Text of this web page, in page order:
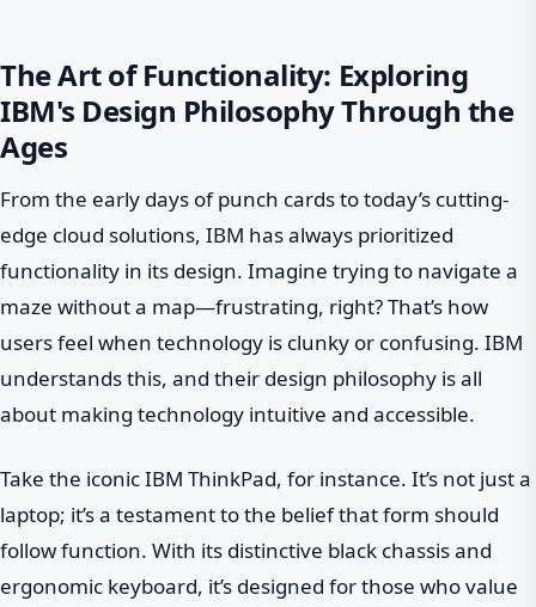
The Art of Functionality: Exploring
IBM's Design Philosophy Through the
Ages
From the early days of punch cards to today’s cutting-
edge cloud solutions, IBM has always prioritized
functionality in its design. Imagine trying to navigate a
maze without a map—frustrating, right? That’s how
users feel when technology is clunky or confusing. IBM
understands this, and their design philosophy is all
about making technology intuitive and accessible.
Take the iconic IBM ThinkPad, for instance. It’s not just a
laptop; it’s a testament to the belief that form should
follow function. With its distinctive black chassis and
ergonomic keyboard, it’s designed for those who value